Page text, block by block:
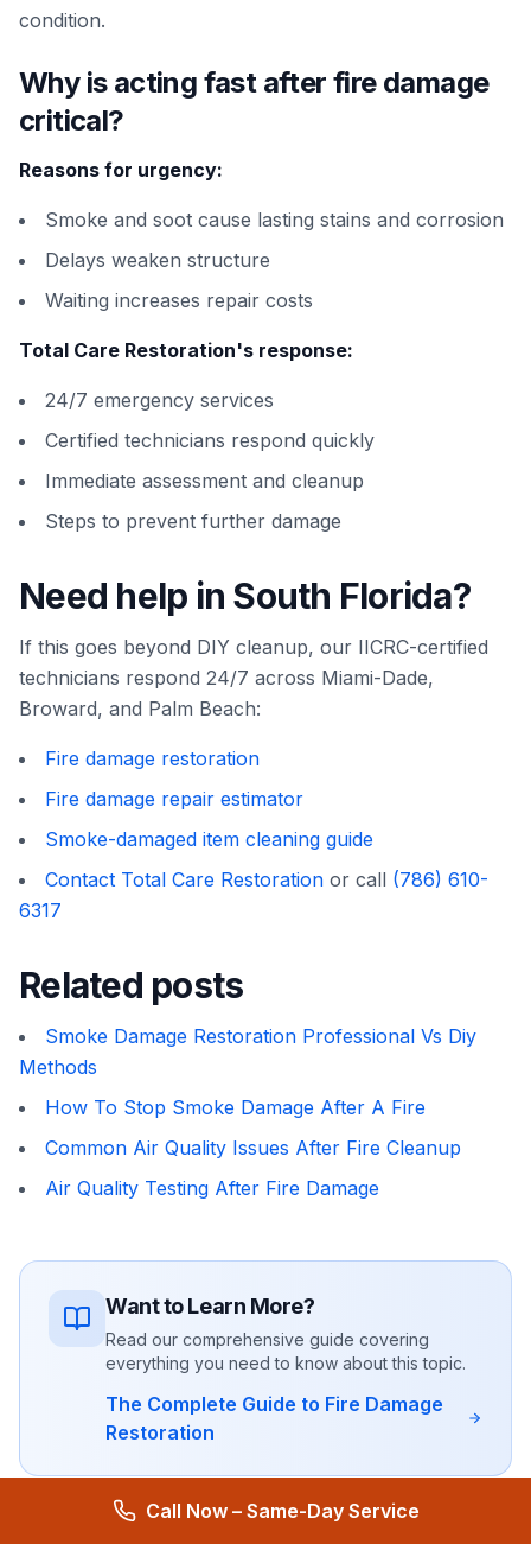
condition.
Why is acting fast after fire damage
critical?
Reasons for urgency:
Smoke and soot cause lasting stains and corrosion
Delays weaken structure
Waiting increases repair costs
Total Care Restoration's response:
24/7 emergency services
Certified technicians respond quickly
Immediate assessment and cleanup
Steps to prevent further damage
Need help in South Florida?
If this goes beyond DIY cleanup, our IICRC-certified
technicians respond 24/7 across Miami-Dade,
Broward, and Palm Beach:
Fire damage restoration
Fire damage repair estimator
Smoke-damaged item cleaning guide
Contact Total Care Restoration or call (786) 610-
6317
Related posts
Smoke Damage Restoration Professional Vs Diy
Methods
How To Stop Smoke Damage After A Fire
Common Air Quality Issues After Fire Cleanup
Air Quality Testing After Fire Damage
Want to Learn More?
Read our comprehensive guide covering
everything you need to know about this topic.
The Complete Guide to Fire Damage
Restoration
Call Now – Same-Day Service